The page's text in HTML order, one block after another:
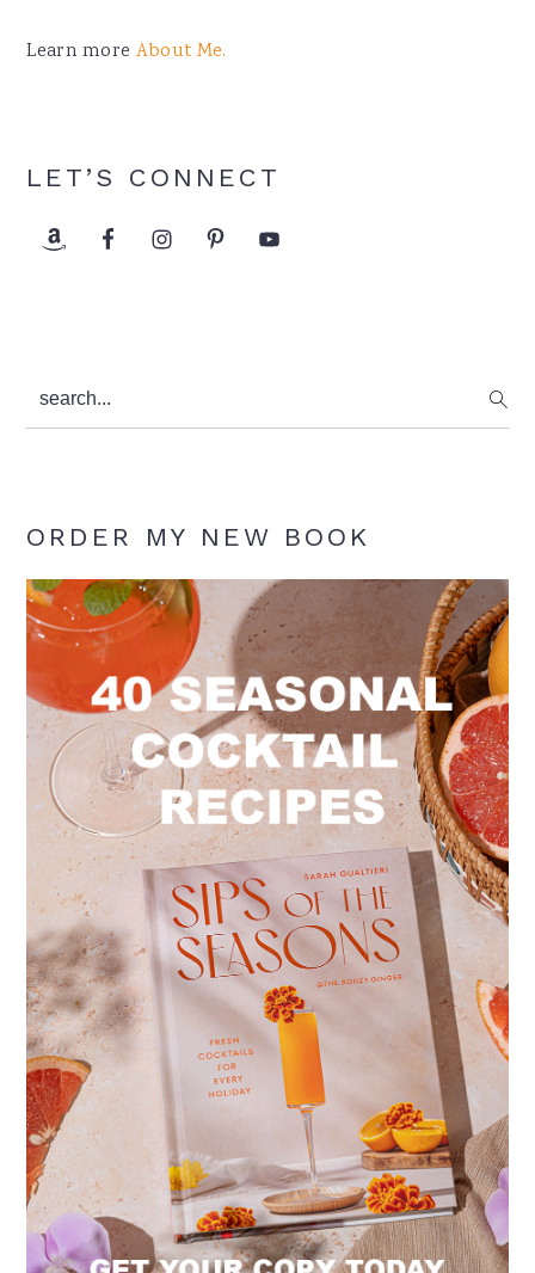
Learn more About Me.
LET’S CONNECT
search...
ORDER MY NEW BOOK